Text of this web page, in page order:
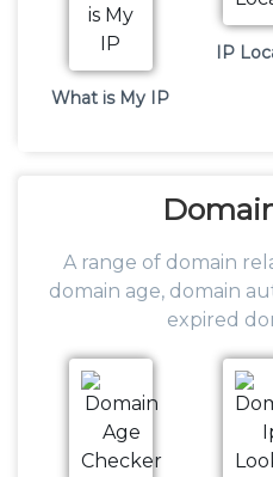
What is My IP
IP
A range of domain
domain age, domain
expired